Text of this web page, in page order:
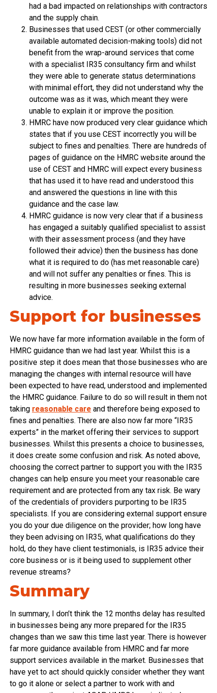
had a bad impacted on relationships with contractors
and the supply chain.
Businesses that used CEST (or other commercially
available automated decision-making tools) did not
benefit from the wrap-around services that come
with a specialist IR35 consultancy firm and whilst
they were able to generate status determinations
with minimal effort, they did not understand why the
outcome was as it was, which meant they were
unable to explain it or improve the position.
HMRC have now produced very clear guidance which
states that if you use CEST incorrectly you will be
subject to fines and penalties. There are hundreds of
pages of guidance on the HMRC website around the
use of CEST and HMRC will expect every business
that has used it to have read and understood this
and answered the questions in line with this
guidance and the case law.
HMRC guidance is now very clear that if a business
has engaged a suitably qualified specialist to assist
with their assessment process (and they have
followed their advice) then the business has done
what it is required to do (has met reasonable care)
and will not suffer any penalties or fines. This is
resulting in more businesses seeking external
advice.
Support for businesses
We now have far more information available in the form of
HMRC guidance than we had last year. Whilst this is a
positive step it does mean that those businesses who are
managing the changes with internal resource will have
been expected to have read, understood and implemented
the HMRC guidance. Failure to do so will result in them not
taking reasonable care and therefore being exposed to
fines and penalties. There are also now far more “IR35
experts” in the market offering their services to support
businesses. Whilst this presents a choice to businesses,
it does create some confusion and risk. As noted above,
choosing the correct partner to support you with the IR35
changes can help ensure you meet your reasonable care
requirement and are protected from any tax risk. Be wary
of the credentials of providers purporting to be IR35
specialists. If you are considering external support ensure
you do your due diligence on the provider; how long have
they been advising on IR35, what qualifications do they
hold, do they have client testimonials, is IR35 advice their
core business or is it being used to supplement other
revenue streams?
Summary
In summary, I don’t think the 12 months delay has resulted
in businesses being any more prepared for the IR35
changes than we saw this time last year. There is however
far more guidance available from HMRC and far more
support services available in the market. Businesses that
have yet to act should quickly consider whether they want
to go it alone or select a partner to work with and